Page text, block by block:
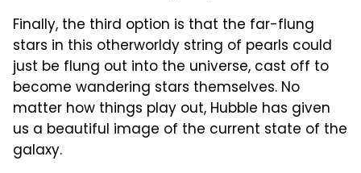
Finally, the third option is that the far-flung
stars in this otherworldy string of pearls could
just be flung out into the universe, cast off to
become wandering stars themselves. No
matter how things play out, Hubble has given
us a beautiful image of the current state of the
galaxy.